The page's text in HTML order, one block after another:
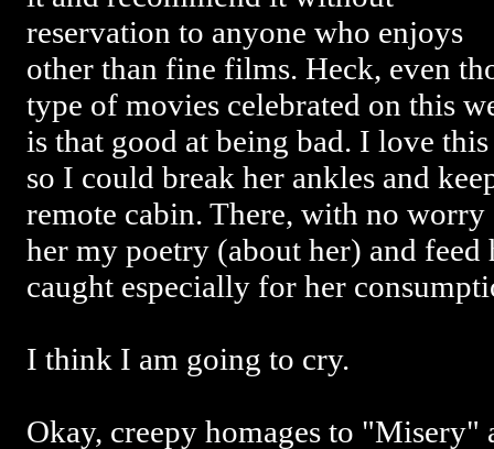
reservation to anyone who enjoys
other than fine films. Heck, even
type of movies celebrated on this
is that good at being bad. I love
so I could break her ankles and
remote cabin. There, with no
her my poetry (about her) and feed
caught especially for her
I think I am going to cry.
Okay, creepy homages to "Misery"